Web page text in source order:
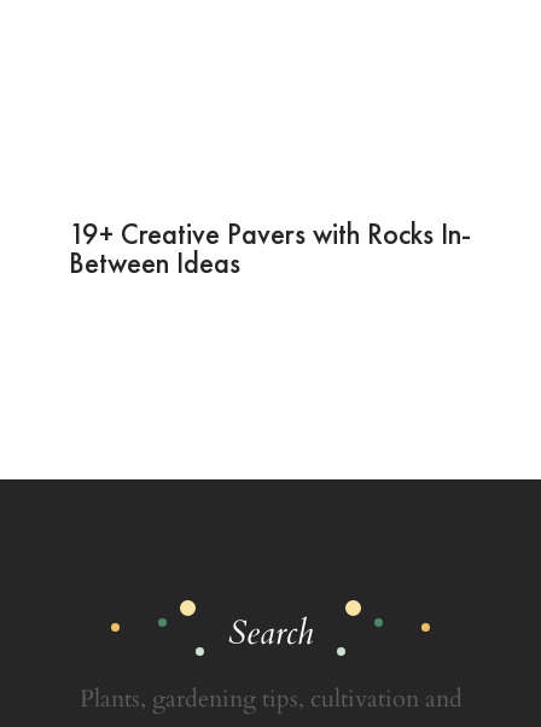
19+ Creative Pavers with Rocks In-
Between Ideas
Search
Plants, gardening tips, cultivation and